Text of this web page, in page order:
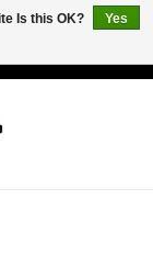
Is this OK?
Yes